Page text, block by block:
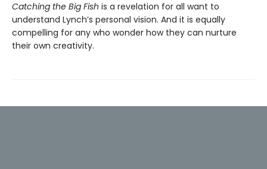
Catching the Big Fish is a revelation for all want to
understand Lynch’s personal vision. And it is equally
compelling for any who wonder how they can nurture
their own creativity.